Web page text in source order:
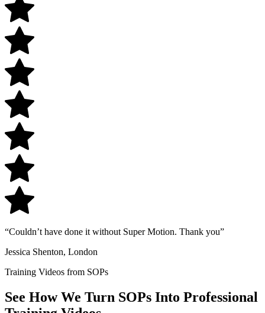
“Couldn’t have done it without Super Motion. Thank you”
Jessica Shenton, London
Training Videos from SOPs
See How We Turn SOPs Into Professional